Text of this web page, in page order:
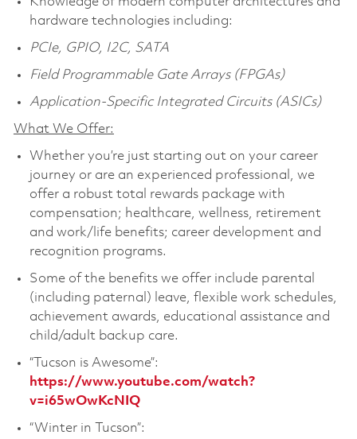
hardware technologies including:
PCIe, GPIO, I2C, SATA
Field Programmable Gate Arrays (FPGAs)
Application-Specific Integrated Circuits (ASICs)
What We Offer:
Whether you’re just starting out on your career
journey or are an experienced professional, we
offer a robust total rewards package with
compensation; healthcare, wellness, retirement
and work/life benefits; career development and
recognition programs.
Some of the benefits we offer include parental
(including paternal) leave, flexible work schedules,
achievement awards, educational assistance and
child/adult backup care.
“Tucson is Awesome”:
https://www.youtube.com/watch?
v=i65wOwKcNIQ
“Winter in Tucson”: